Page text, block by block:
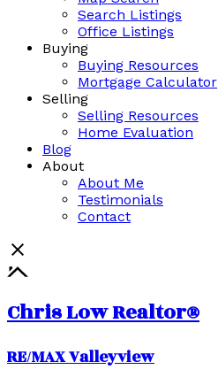
Search Listings
Office Listings
Buying
Buying Resources
Mortgage Calculator
Selling
Selling Resources
Home Evaluation
Blog
About
About Me
Testimonials
Contact
Chris Low Realtor®
RE/MAX Valleyview